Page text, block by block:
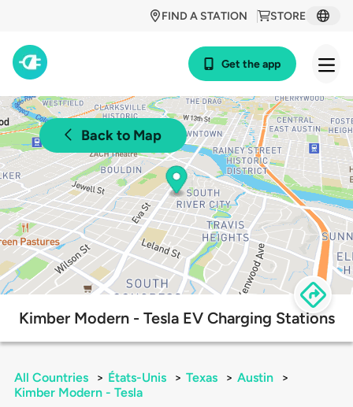
STORE
FIND A STATION
Get the app
Back to Map
Kimber Modern - Tesla EV Charging Stations
All Countries > États-Unis > Texas > Austin
>
Kimber Modern - Tesla